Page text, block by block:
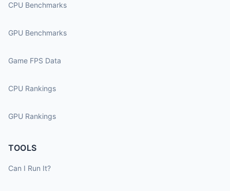
CPU Benchmarks
GPU Benchmarks
Game FPS Data
CPU Rankings
GPU Rankings
TOOLS
Can I Run It?